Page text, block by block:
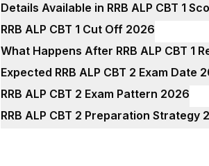
Details Available in RRB ALP CBT 1
RRB ALP CBT 1 Cut Off 2026
What Happens After RRB ALP CBT 1
Expected RRB ALP CBT 2 Exam Date
RRB ALP CBT 2 Exam Pattern 2026
RRB ALP CBT 2 Preparation Strategy